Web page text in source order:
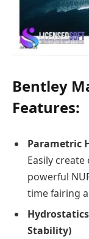
Bentley
Features:
Parametric
Easily
powerful
time fairing
Stability)